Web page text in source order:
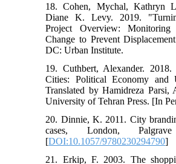
18. Cohen, Mychal, Kathryn
Diane K. Levy. 2019.
Project Overview: Monitoring
Change to Prevent
DC: Urban Institute.
19. Cuthbert, Alexander.
Cities: Political Economy and
Translated by Hamidreza Parsi,
University of Tehran Press. [In
20. Dinnie, K. 2011. City
cases, London,
[DOI:10.1057/9780230294790]
21. Erkip, F. 2003. The